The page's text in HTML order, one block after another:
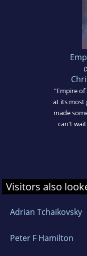
(
"Empire of
at its most
made
can't
Visitors also
Adrian Tchaikovsky
Peter F Hamilton